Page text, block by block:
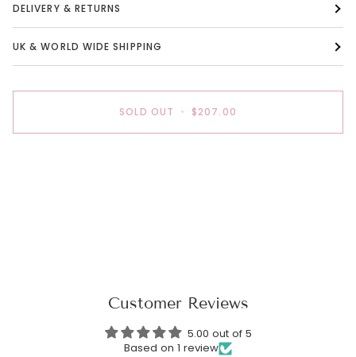
DELIVERY & RETURNS
UK & WORLD WIDE SHIPPING
SOLD OUT • $207.00
Customer Reviews
5.00 out of 5
Based on 1 review